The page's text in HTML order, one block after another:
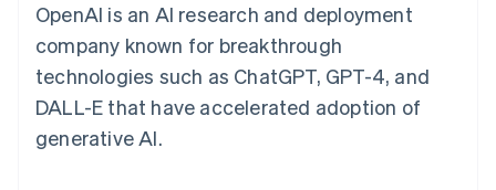
OpenAI is an AI research and deployment
company known for breakthrough
technologies such as ChatGPT, GPT-4, and
DALL-E that have accelerated adoption of
generative AI.